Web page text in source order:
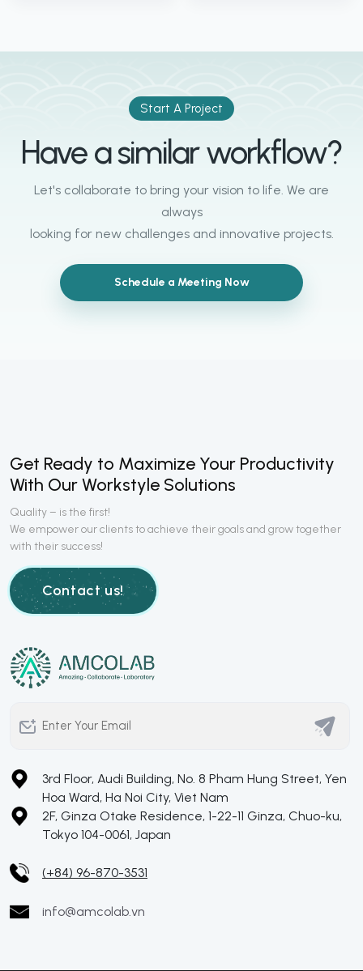
Start A Project
Have a similar workflow?
Let's collaborate to bring your vision to life. We are
always
looking for new challenges and innovative projects.
Schedule a Meeting Now
Get Ready to Maximize Your Productivity
With Our Workstyle Solutions
Quality – is the first!
We empower our clients to achieve their goals and grow together
with their success!
Contact us!
3rd Floor, Audi Building, No. 8 Pham Hung Street, Yen
Hoa Ward, Ha Noi City, Viet Nam
2F, Ginza Otake Residence, 1-22-11 Ginza, Chuo-ku,
Tokyo 104-0061, Japan
(+84) 96-870-3531
info@amcolab.vn